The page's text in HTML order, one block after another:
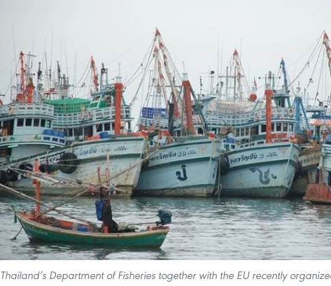
Thailand’s Department of Fisheries together with the EU recently